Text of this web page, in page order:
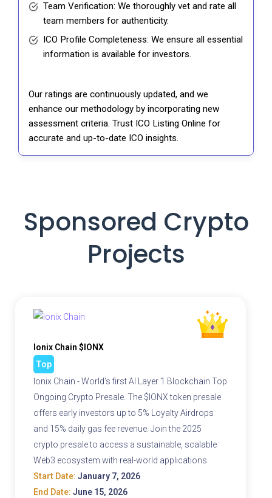
Team Verification: We thoroughly vet and rate all
team members for authenticity.
ICO Profile Completeness: We ensure all essential
information is available for investors.
Our ratings are continuously updated, and we
enhance our methodology by incorporating new
assessment criteria. Trust ICO Listing Online for
accurate and up-to-date ICO insights.
Sponsored Crypto
Projects
Ionix Chain $IONX
Top
Ionix Chain - World's first AI Layer 1 Blockchain Top
Ongoing Crypto Presale. The $IONX token presale
offers early investors up to 5% Loyalty Airdrops
and 15% daily gas fee revenue. Join the 2025
crypto presale to access a sustainable, scalable
Web3 ecosystem with real-world applications.
Start Date: January 7, 2026
End Date: June 15, 2026